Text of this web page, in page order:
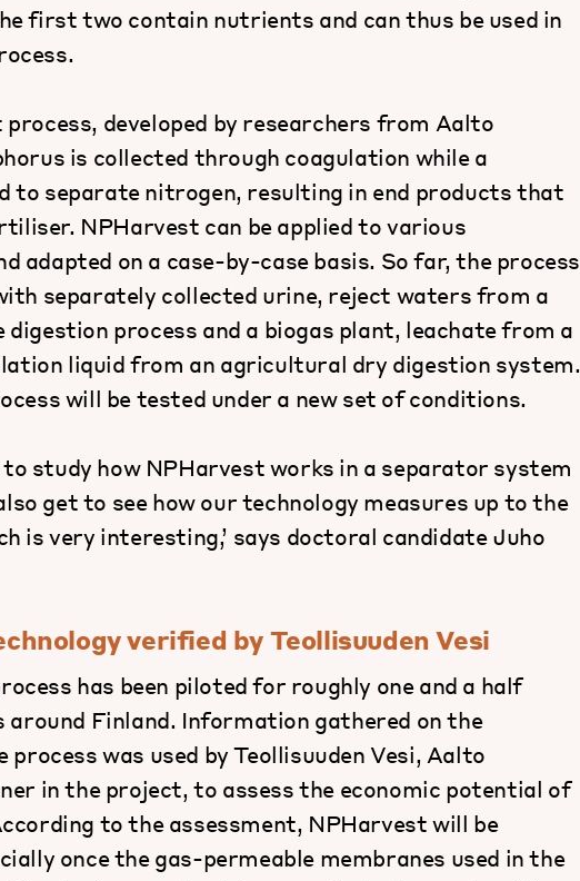
first two contain nutrients and can thus be used in
developed by researchers from Aalto
is collected through coagulation while a
to separate nitrogen, resulting in end products that
NPHarvest can be applied to various
adapted on a case-by-case basis. So far, the process
separately collected urine, reject waters from a
digestion process and a biogas plant, leachate from a
liquid from an agricultural dry digestion system.
will be tested under a new set of conditions.
study how NPHarvest works in a separator system
get to see how our technology measures up to the
is very interesting,’ says doctoral candidate Juho
verified by Teollisuuden Vesi
has been piloted for roughly one and a half
around Finland. Information gathered on the
was used by Teollisuuden Vesi, Aalto
in the project, to assess the economic potential of
to the assessment, NPHarvest will be
once the gas-permeable membranes used in the